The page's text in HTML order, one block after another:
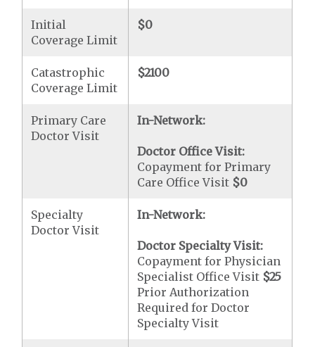
Initial
Coverage Limit
$0
Catastrophic
Coverage Limit
$2100
Primary Care
Doctor Visit
In-Network:
Doctor Office Visit:
Copayment for Primary
Care Office Visit $0
Specialty
Doctor Visit
In-Network:
Doctor Specialty Visit:
Copayment for Physician
Specialist Office Visit $25
Prior Authorization
Required for Doctor
Specialty Visit